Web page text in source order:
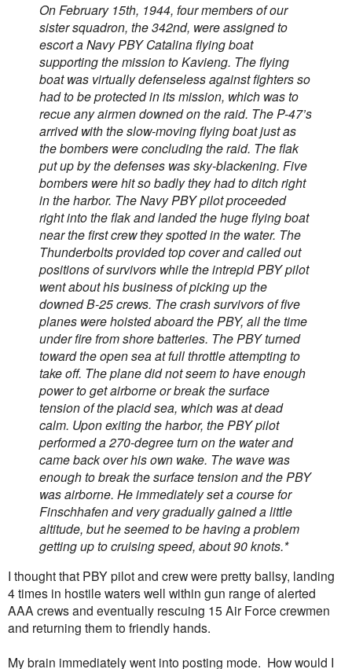
On February 15th, 1944, four members of our
sister squadron, the 342nd, were assigned to
escort a Navy PBY Catalina flying boat
supporting the mission to Kavieng. The flying
boat was virtually defenseless against fighters so
had to be protected in its mission, which was to
recue any airmen downed on the raid. The P-47’s
arrived with the slow-moving flying boat just as
the bombers were concluding the raid. The flak
put up by the defenses was sky-blackening. Five
bombers were hit so badly they had to ditch right
in the harbor. The Navy PBY pilot proceeded
right into the flak and landed the huge flying boat
near the first crew they spotted in the water. The
Thunderbolts provided top cover and called out
positions of survivors while the intrepid PBY pilot
went about his business of picking up the
downed B-25 crews. The crash survivors of five
planes were hoisted aboard the PBY, all the time
under fire from shore batteries. The PBY turned
toward the open sea at full throttle attempting to
take off. The plane did not seem to have enough
power to get airborne or break the surface
tension of the placid sea, which was at dead
calm. Upon exiting the harbor, the PBY pilot
performed a 270-degree turn on the water and
came back over his own wake. The wave was
enough to break the surface tension and the PBY
was airborne. He immediately set a course for
Finschhafen and very gradually gained a little
altitude, but he seemed to be having a problem
getting up to cruising speed, about 90 knots.*
I thought that PBY pilot and crew were pretty ballsy, landing
4 times in hostile waters well within gun range of alerted
AAA crews and eventually rescuing 15 Air Force crewmen
and returning them to friendly hands.
My brain immediately went into posting mode. How would I